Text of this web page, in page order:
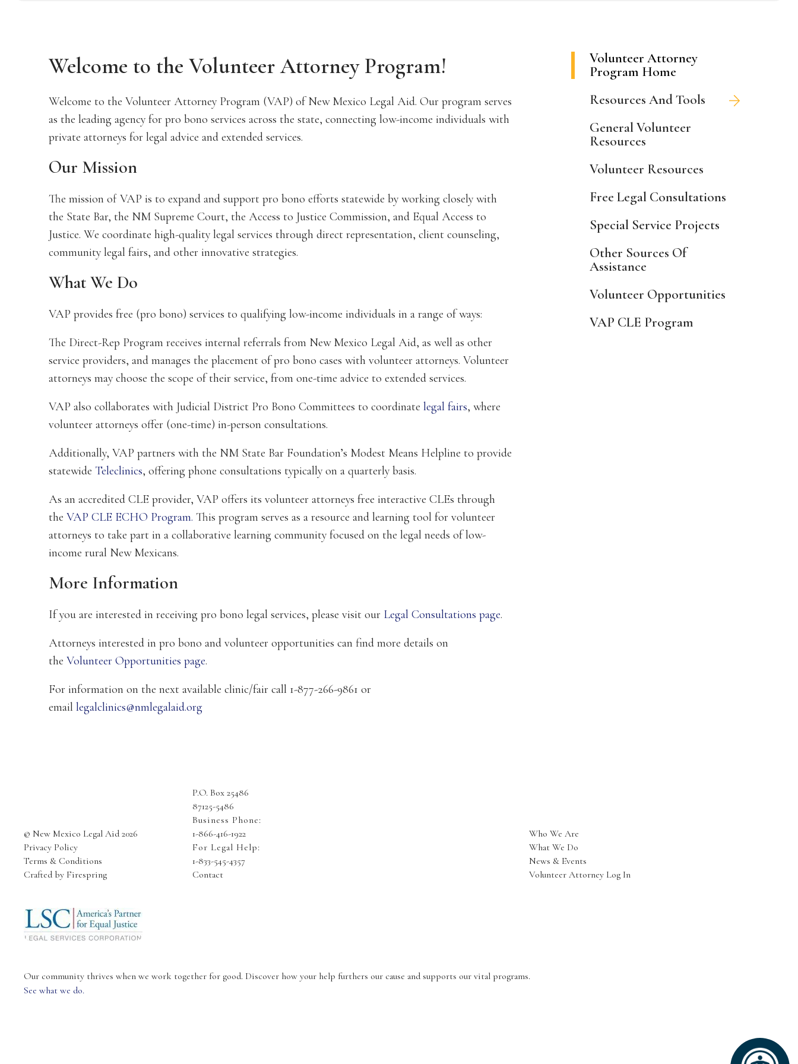
Volunteer Attorney
Program Home
Resources And Tools
General Volunteer
Resources
Volunteer Resources
Free Legal Consultations
Special Service Projects
Other Sources Of
Assistance
Volunteer Opportunities
VAP CLE Program
Welcome to the Volunteer Attorney Program!
Welcome to the Volunteer Attorney Program (VAP) of New Mexico Legal Aid. Our program serves
as the leading agency for pro bono services across the state, connecting low-income individuals with
private attorneys for legal advice and extended services.
Our Mission
The mission of VAP is to expand and support pro bono efforts statewide by working closely with
the State Bar, the NM Supreme Court, the Access to Justice Commission, and Equal Access to
Justice. We coordinate high-quality legal services through direct representation, client counseling,
community legal fairs, and other innovative strategies.
What We Do
VAP provides free (pro bono) services to qualifying low-income individuals in a range of ways:
The Direct-Rep Program receives internal referrals from New Mexico Legal Aid, as well as other
service providers, and manages the placement of pro bono cases with volunteer attorneys. Volunteer
attorneys may choose the scope of their service, from one-time advice to extended services.
VAP also collaborates with Judicial District Pro Bono Committees to coordinate legal fairs, where
volunteer attorneys offer (one-time) in-person consultations.
Additionally, VAP partners with the NM State Bar Foundation’s Modest Means Helpline to provide
statewide Teleclinics, offering phone consultations typically on a quarterly basis.
As an accredited CLE provider, VAP offers its volunteer attorneys free interactive CLEs through
the VAP CLE ECHO Program. This program serves as a resource and learning tool for volunteer
attorneys to take part in a collaborative learning community focused on the legal needs of low-
income rural New Mexicans.
More Information
If you are interested in receiving pro bono legal services, please visit our Legal Consultations page.
Attorneys interested in pro bono and volunteer opportunities can find more details on
the Volunteer Opportunities page.
For information on the next available clinic/fair call 1-877-266-9861 or
email legalclinics@nmlegalaid.org
© New Mexico Legal Aid 2026
Privacy Policy
Terms & Conditions
Crafted by Firespring
P.O. Box 25486
87125-5486
Business Phone:
1-866-416-1922
For Legal Help:
1-833-545-4357
Contact
Who We Are
What We Do
News & Events
Volunteer Attorney Log In
Our community thrives when we work together for good. Discover how your help furthers our cause and supports our vital programs.
See what we do.